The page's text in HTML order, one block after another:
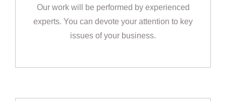
Our work will be performed by experienced
experts. You can devote your attention to key
issues of your business.